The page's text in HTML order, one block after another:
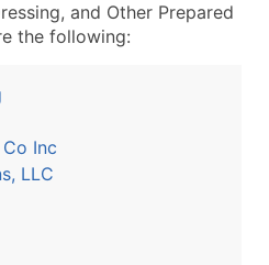
and Other Prepared
the following:
Inc
LLC